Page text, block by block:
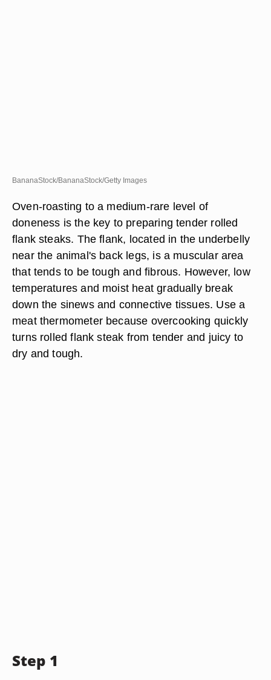
BananaStock/BananaStock/Getty Images
Oven-roasting to a medium-rare level of
doneness is the key to preparing tender rolled
flank steaks. The flank, located in the underbelly
near the animal's back legs, is a muscular area
that tends to be tough and fibrous. However, low
temperatures and moist heat gradually break
down the sinews and connective tissues. Use a
meat thermometer because overcooking quickly
turns rolled flank steak from tender and juicy to
dry and tough.
Step 1